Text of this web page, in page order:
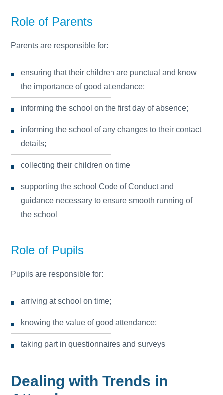
Role of Parents
Parents are responsible for:
ensuring that their children are punctual and know
the importance of good attendance;
informing the school on the first day of absence;
informing the school of any changes to their contact
details;
collecting their children on time
supporting the school Code of Conduct and
guidance necessary to ensure smooth running of
the school
Role of Pupils
Pupils are responsible for:
arriving at school on time;
knowing the value of good attendance;
taking part in questionnaires and surveys
Dealing with Trends in